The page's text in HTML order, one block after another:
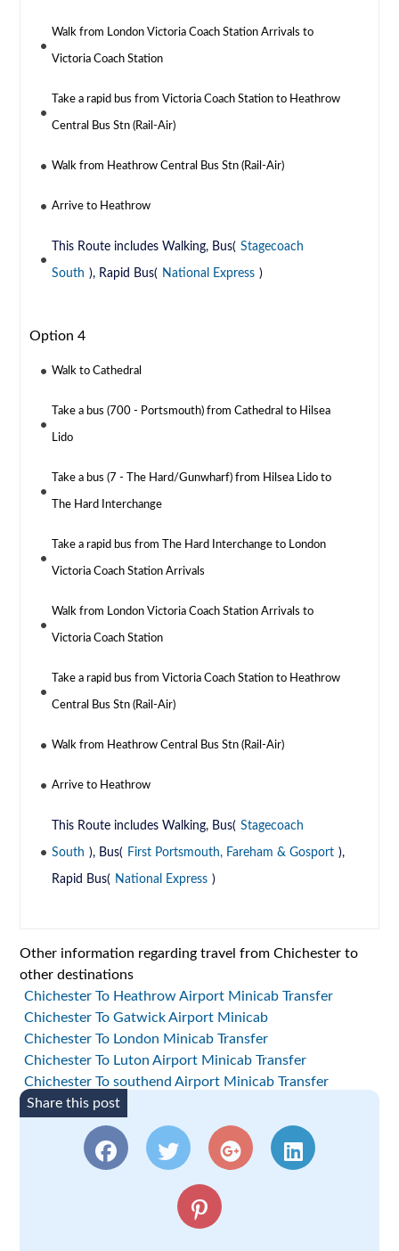
Walk from London Victoria Coach Station Arrivals to
Victoria Coach Station
Take a rapid bus from Victoria Coach Station to Heathrow
Central Bus Stn (Rail-Air)
Walk from Heathrow Central Bus Stn (Rail-Air)
Arrive to Heathrow
This Route includes Walking, Bus( Stagecoach
South ), Rapid Bus( National Express )
Option 4
Walk to Cathedral
Take a bus (700 - Portsmouth) from Cathedral to Hilsea
Lido
Take a bus (7 - The Hard/Gunwharf) from Hilsea Lido to
The Hard Interchange
Take a rapid bus from The Hard Interchange to London
Victoria Coach Station Arrivals
Walk from London Victoria Coach Station Arrivals to
Victoria Coach Station
Take a rapid bus from Victoria Coach Station to Heathrow
Central Bus Stn (Rail-Air)
Walk from Heathrow Central Bus Stn (Rail-Air)
Arrive to Heathrow
This Route includes Walking, Bus( Stagecoach
South ), Bus( First Portsmouth, Fareham & Gosport ),
Rapid Bus( National Express )
Other information regarding travel from Chichester to
other destinations
Chichester To Heathrow Airport Minicab Transfer
Chichester To Gatwick Airport Minicab
Chichester To London Minicab Transfer
Chichester To Luton Airport Minicab Transfer
Chichester To southend Airport Minicab Transfer
Share this post